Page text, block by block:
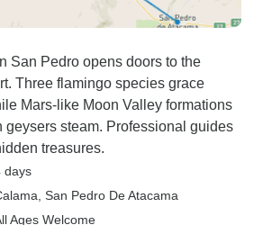
San Pedro opens doors to the
Three flamingo species grace
Mars-like Moon Valley formations
geysers steam. Professional guides
treasures.
days
, San Pedro De Atacama
Ages Welcome